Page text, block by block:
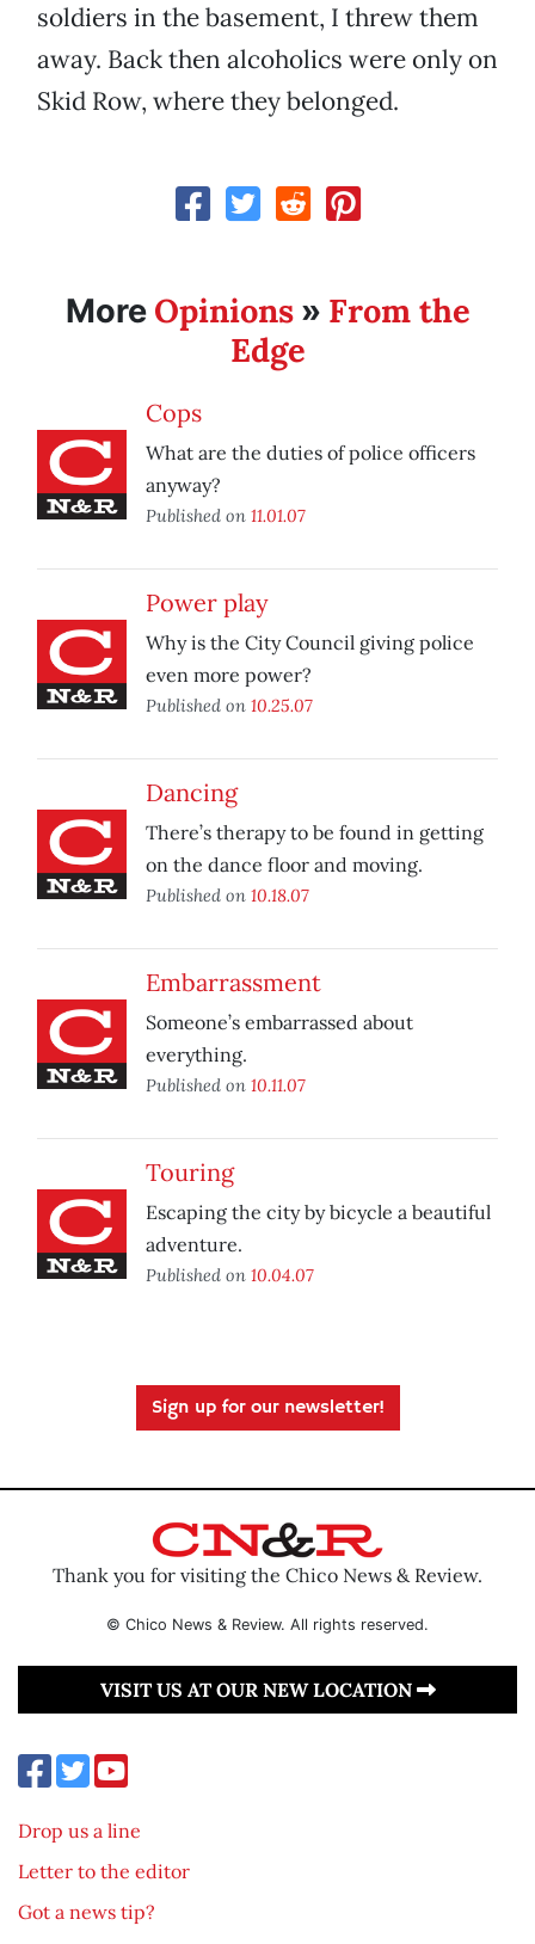
soldiers in the basement, I threw them
away. Back then alcoholics were only on
Skid Row, where they belonged.
More Opinions» From the
Edge
Cops
What are the duties of police officers
anyway?
Published on 11.01.07
Power play
Why is the City Council giving police
even more power?
Published on 10.25.07
Dancing
There’s therapy to be found in getting
on the dance floor and moving.
Published on 10.18.07
Embarrassment
Someone’s embarrassed about
everything.
Published on 10.11.07
Touring
Escaping the city by bicycle a beautiful
adventure.
Published on 10.04.07
Sign up for our newsletter!
Thank you for visiting the Chico News & Review.
© Chico News & Review. All rights reserved.
VISIT US AT OUR NEW LOCATION
Drop us a line
Letter to the editor
Got a news tip?